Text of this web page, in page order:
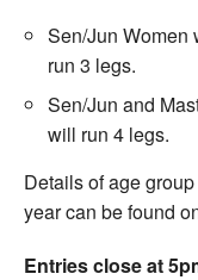
Sen/Jun Women
run 3 legs.
Sen/Jun and
will run 4 legs.
Details of age
year can be found
Entries close at